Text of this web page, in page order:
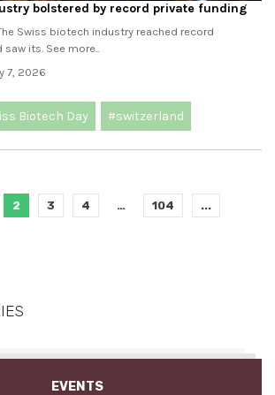
bolstered by record private funding
Swiss biotech industry reached record
its. See more..
7, 2026
Biotech Day #switzerland
2 3 4 … 104 ...
EVENTS